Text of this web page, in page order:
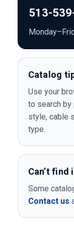
513-
Catalog
Use your
to search by
style, cable
type.
Can’t find
Some
Contact us